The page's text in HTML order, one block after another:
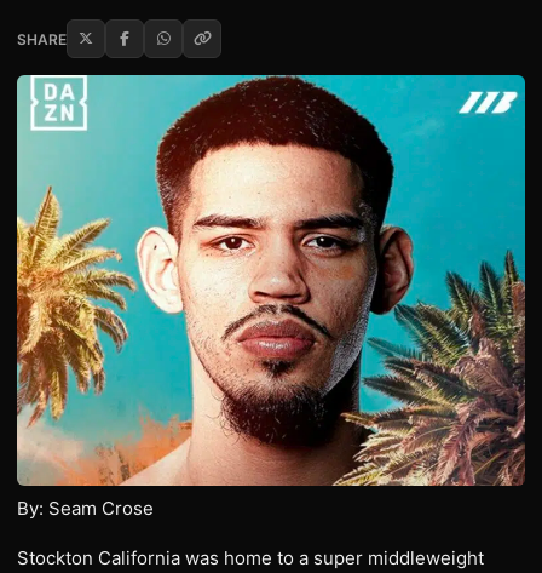
SHARE
By: Seam Crose
Stockton California was home to a super middleweight